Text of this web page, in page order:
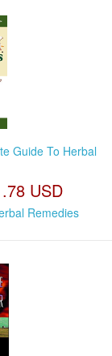
Guide To Herbal
USD
Remedies